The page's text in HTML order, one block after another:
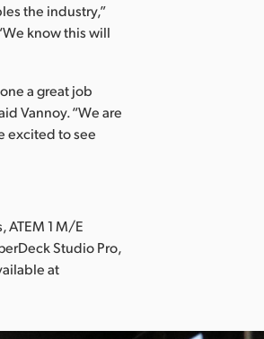
the industry,”
know this will
a great job
Vannoy. “We are
excited to see
ATEM 1 M/E
Studio Pro,
at